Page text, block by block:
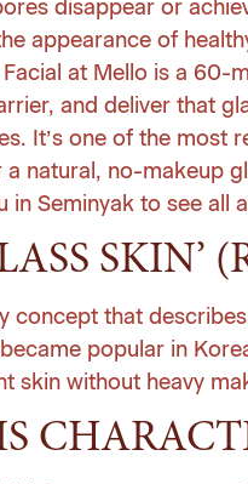
disappear or
appearance of
at Mello is a 60-
and deliver that
It’s one of the most
natural, no-makeup
in Seminyak to see all
SKIN’
concept that
popular in
skin without heavy